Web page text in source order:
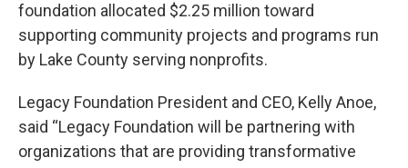
foundation allocated $2.25 million toward
supporting community projects and programs run
by Lake County serving nonprofits.
Legacy Foundation President and CEO, Kelly Anoe,
said “Legacy Foundation will be partnering with
organizations that are providing transformative